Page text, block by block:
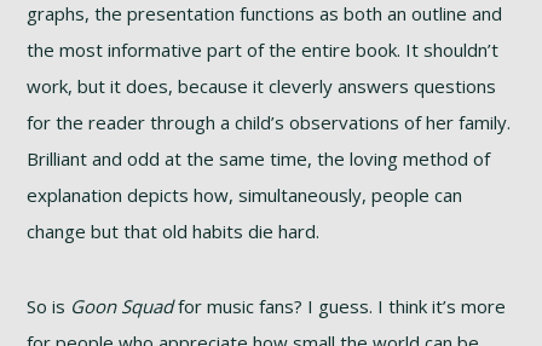
graphs, the presentation functions as both an outline and
the most informative part of the entire book. It shouldn’t
work, but it does, because it cleverly answers questions
for the reader through a child’s observations of her family.
Brilliant and odd at the same time, the loving method of
explanation depicts how, simultaneously, people can
change but that old habits die hard.
So is Goon Squadfor music fans? I guess. I think it’s more